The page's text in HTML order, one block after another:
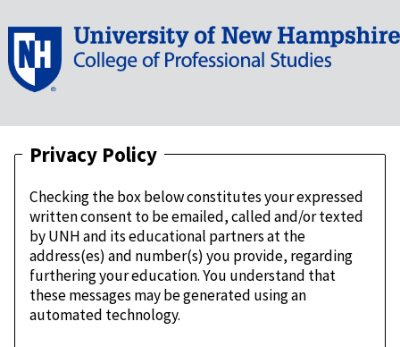
Privacy Policy
Checking the box below constitutes your expressed
written consent to be emailed, called and/or texted
by UNH and its educational partners at the
address(es) and number(s) you provide, regarding
furthering your education. You understand that
these messages may be generated using an
automated technology.